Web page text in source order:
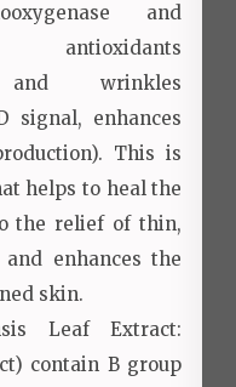
and
antioxidants
and wrinkles
signal, enhances
This is
helps to heal the
the relief of thin,
enhances the
skin.
Leaf Extract:
contain B group